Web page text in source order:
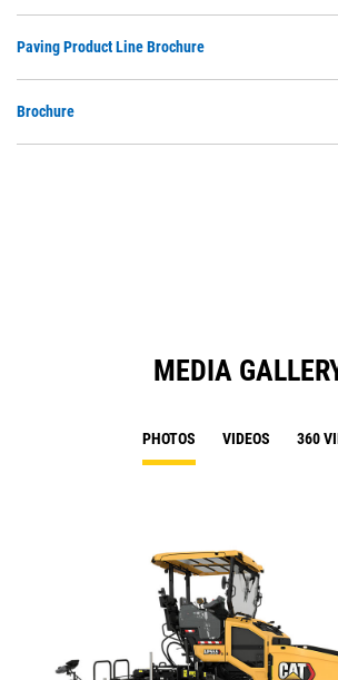
Paving Product Line Brochure
Brochure
MEDIA
PHOTOS VIDEOS 360